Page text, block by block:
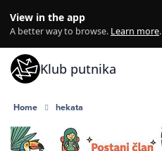
View in the app
A better way to browse. Learn more.
Klub putnika
Home hekata